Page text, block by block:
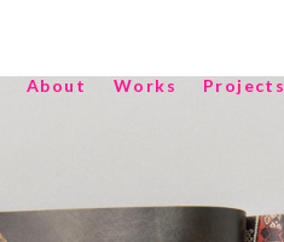
About Works Projects